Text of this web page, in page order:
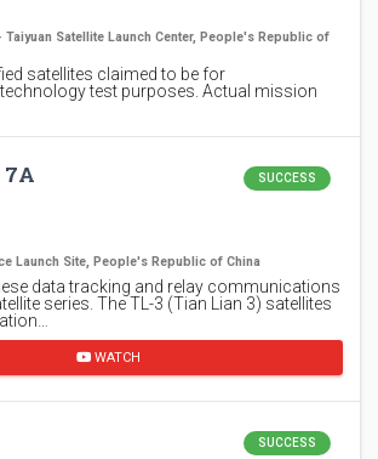
Taiyuan Satellite Launch Center, People's Republic of
satellites claimed to be for
test purposes. Actual mission
SUCCESS
Launch Site, People's Republic of China
data tracking and relay communications
series. The TL-3 (Tian Lian 3) satellites
WATCH
SUCCESS